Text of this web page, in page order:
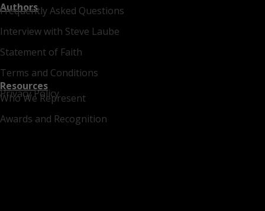
Frequently Asked Questions
Interview with Steve Laube
Statement of Faith
Terms and Conditions
Privacy Policy
Authors
Who We Represent
Awards and Recognition
Resources